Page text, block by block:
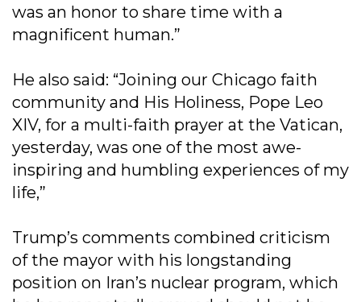
was an honor to share time with a
magnificent human.”
He also said: “Joining our Chicago faith
community and His Holiness, Pope Leo
XIV, for a multi-faith prayer at the Vatican,
yesterday, was one of the most awe-
inspiring and humbling experiences of my
life,”
Trump’s comments combined criticism
of the mayor with his longstanding
position on Iran’s nuclear program, which